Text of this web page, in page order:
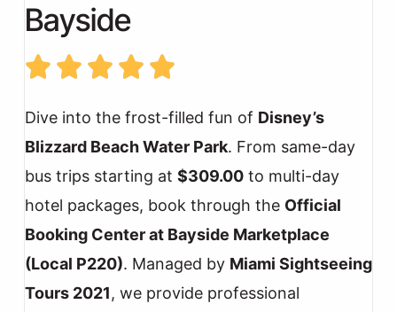
Bayside
Dive into the frost-filled fun of Disney’s
Blizzard Beach Water Park. From same-day
bus trips starting at $309.00to multi-day
hotel packages, book through the Official
Booking Center at Bayside Marketplace
(Local P220). Managed by Miami Sightseeing
Tours 2021, we provide professional